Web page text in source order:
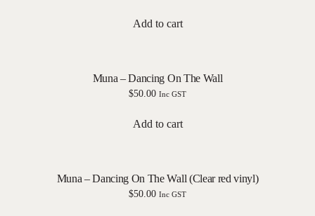
Add to cart
Muna – Dancing On The Wall
$50.00 Inc GST
Add to cart
Muna – Dancing On The Wall (Clear red vinyl)
$50.00 Inc GST